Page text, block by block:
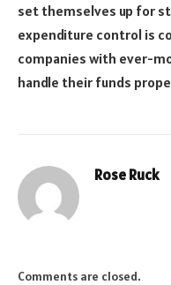
set themselves up for
expenditure control is
companies with ever-
handle their funds
Rose Ruck
Comments are closed.